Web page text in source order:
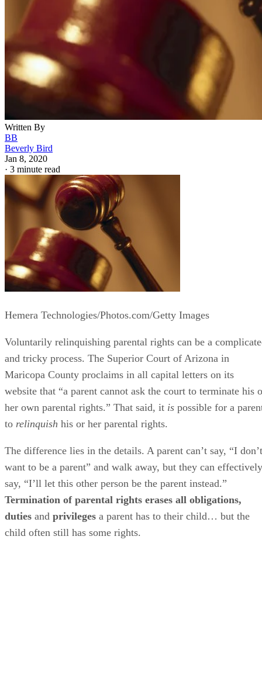
Written By
BB
Beverly Bird
Jan 8, 2020
· 3 minute read
Hemera Technologies/Photos.com/Getty Images
Voluntarily relinquishing parental rights can be a
and tricky process. The Superior Court of Arizona in
Maricopa County proclaims in all capital letters on its
website that “a parent cannot ask the court to terminate his
her own parental rights.” That said, it is possible for a
to relinquish his or her parental rights.
The difference lies in the details. A parent can’t say, “I don’t
want to be a parent” and walk away, but they can effectively
say, “I’ll let this other person be the parent instead.”
Termination of parental rights erases all obligations,
duties and privileges a parent has to their child… but the
child often still has some rights.